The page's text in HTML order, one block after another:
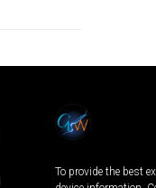
To provide the best